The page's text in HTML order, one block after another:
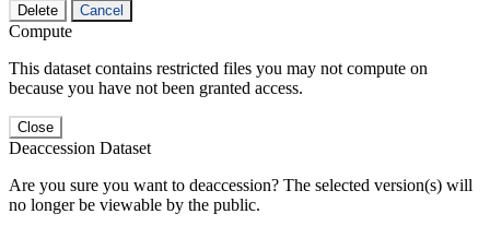
Delete Cancel
Compute
This dataset contains restricted files you may not compute on
because you have not been granted access.
Close
Deaccession Dataset
Are you sure you want to deaccession? The selected version(s) will
no longer be viewable by the public.